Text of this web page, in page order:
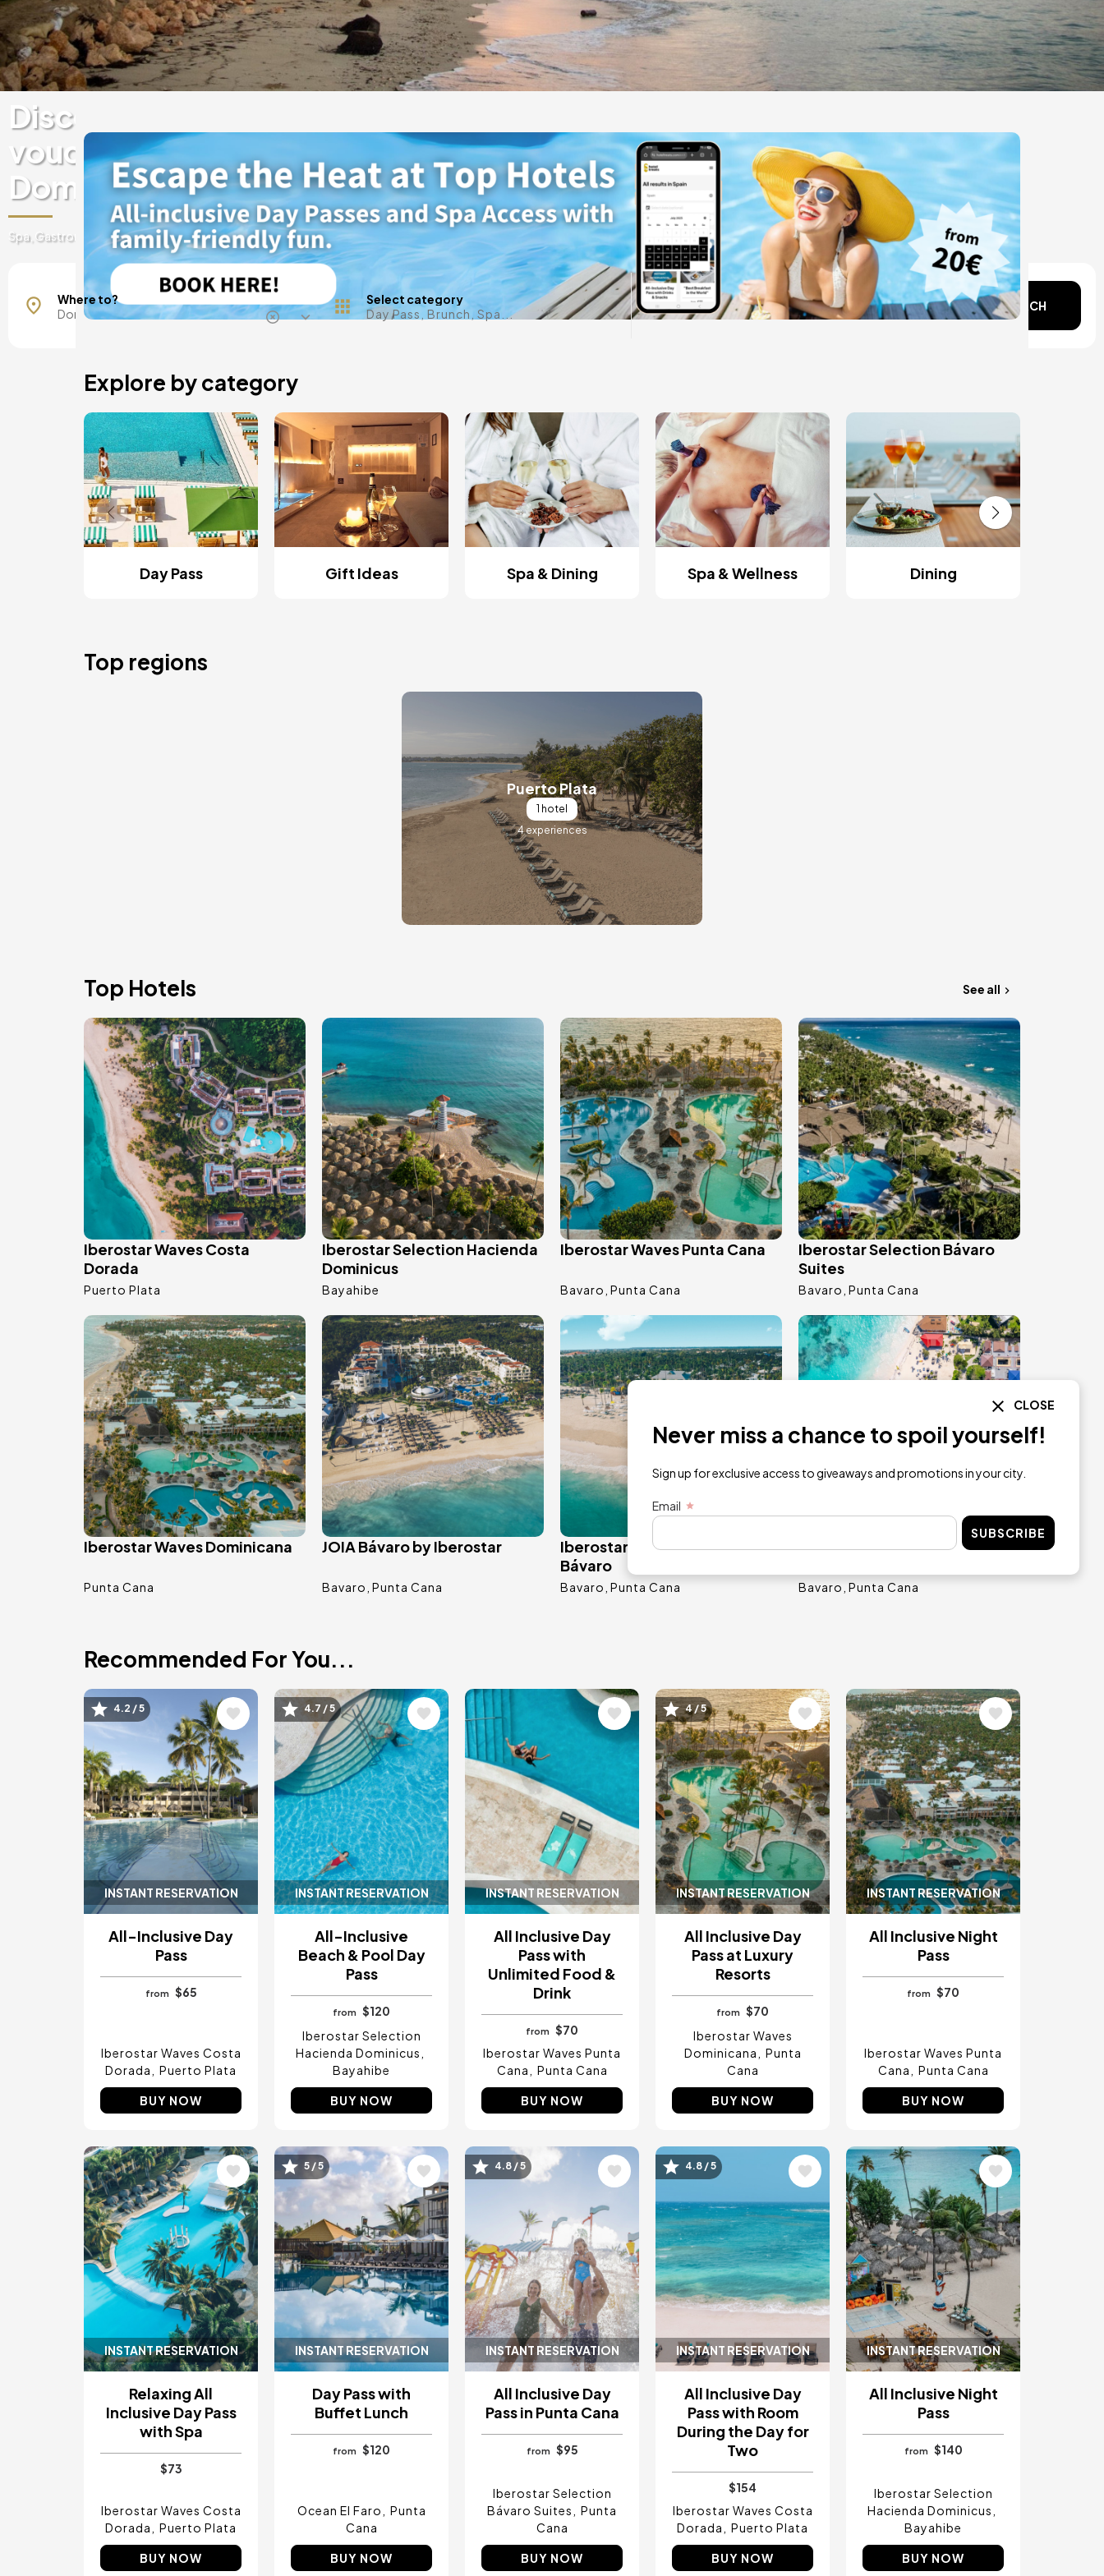
Discover experiences & gift
vouchers at luxury hotels in
Dominican Republic
Spa, Gastronomy, day passes, getaways and much more!
La Altagracia
Puerto Plata
Punta Cana
Where to?
Select category
Day Pass, Brunch, Spa...
Any date in mind?
SEARCH
Explore by category
Day Pass Gift Ideas Spa & Dining Spa & Wellness Dining
Top regions
Puerto Plata
1 hotel
4 experiences
Top Hotels See all
Image
Iberostar Waves Costa
Dorada
Puerto Plata
Image
Iberostar Selection Hacienda
Dominicus
Bayahibe
Image
Iberostar Waves Punta Cana
Bavaro Punta Cana
Image
Iberostar Selection Bávaro
Suites
Bavaro Punta Cana
Image
Iberostar Waves Dominicana
Punta Cana
Image
JOIA Bávaro by Iberostar
Bavaro Punta Cana
Image
Iberostar Selection Coral
Bávaro
Bavaro Punta Cana
Image
Ocean Blue & Sand
Bavaro Punta Cana
Recommended For You...
INSTANT RESERVATION
Image
4.2 / 5
All-Inclusive Day
Pass
from $65
Iberostar Waves Costa
Dorada
Puerto Plata
BUY NOW
INSTANT RESERVATION
Image
4.7 / 5
All-Inclusive
Beach & Pool Day
Pass
from
$120
Iberostar Selection
Hacienda Dominicus
Bayahibe
BUY NOW
INSTANT RESERVATION
Image
All Inclusive Day
Pass with
Unlimited Food &
Drink
from
$70
Iberostar Waves Punta
Cana
Punta Cana
BUY NOW
INSTANT RESERVATION
Image
4 / 5
All Inclusive Day
Pass at Luxury
Resorts
from
$70
Iberostar Waves
Dominicana
Punta
Cana
BUY NOW
INSTANT RESERVATION
Image
All Inclusive Night
Pass
from $70
Iberostar Waves Punta
Cana
Punta Cana
BUY NOW
INSTANT RESERVATION
Image
Relaxing All
Inclusive Day Pass
with Spa
$73
Iberostar Waves Costa
Dorada
Puerto Plata
BUY NOW
INSTANT RESERVATION
Image
5 / 5
Day Pass with
Buffet Lunch
from $120
Ocean El Faro
Punta
Cana
BUY NOW
INSTANT RESERVATION
Image
4.8 / 5
All Inclusive Day
Pass in Punta Cana
from $95
Iberostar Selection
Bávaro Suites
Punta
Cana
BUY NOW
INSTANT RESERVATION
Image
4.8 / 5
All Inclusive Day
Pass with Room
During the Day for
Two
$154
Iberostar Waves Costa
Dorada
Puerto Plata
BUY NOW
INSTANT RESERVATION
Image
All Inclusive Night
Pass
from $140
Iberostar Selection
Hacienda Dominicus
Bayahibe
BUY NOW
CLOSE
Never miss a chance to spoil yourself!
Sign up for exclusive access to giveaways and promotions in your city.
Email
SUBSCRIBE